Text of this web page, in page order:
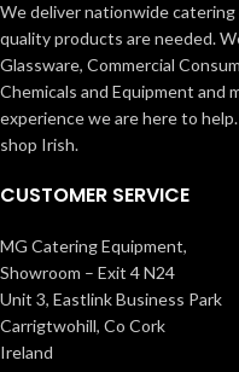
We deliver nationwide
quality products are needed.
Glassware, Commercial
Chemicals and Equipment and
experience we are here to
shop Irish.
CUSTOMER SERVICE
MG Catering Equipment,
Showroom – Exit 4 N24
Unit 3, Eastlink Business Park
Carrigtwohill, Co Cork
Ireland